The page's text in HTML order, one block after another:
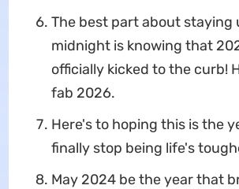
The best part about staying
midnight is knowing that
officially kicked to the curb!
fab 2026.
Here's to hoping this is the
finally stop being life's
May 2024 be the year that